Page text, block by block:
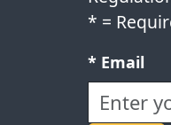
* =
* Required
Email